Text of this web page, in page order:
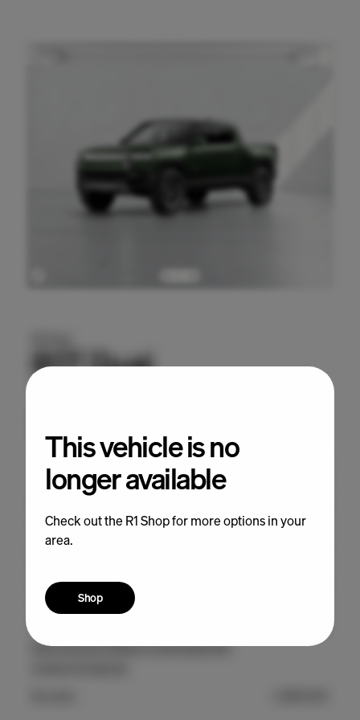
This vehicle is no
longer available
Check out the R1 Shop for more options in your
area.
Shop